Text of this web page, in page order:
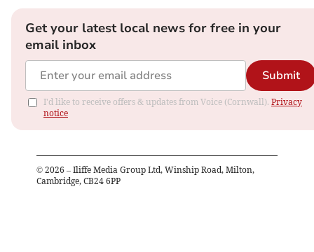
Get your latest local news for free in your
email inbox
Submit
I'd like to receive offers & updates from Voice (Cornwall). Privacy
notice
© 2026 – Iliffe Media Group Ltd, Winship Road, Milton,
Cambridge, CB24 6PP